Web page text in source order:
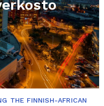
THE FINNISH-AFRICAN